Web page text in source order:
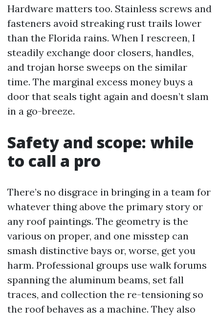
Hardware matters too. Stainless screws and
fasteners avoid streaking rust trails lower
than the Florida rains. When I rescreen, I
steadily exchange door closers, handles,
and trojan horse sweeps on the similar
time. The marginal excess money buys a
door that seals tight again and doesn’t slam
in a go-breeze.
Safety and scope: while
to call a pro
There’s no disgrace in bringing in a team for
whatever thing above the primary story or
any roof paintings. The geometry is the
various on proper, and one misstep can
smash distinctive bays or, worse, get you
harm. Professional groups use walk forums
spanning the aluminum beams, set fall
traces, and collection the re-tensioning so
the roof behaves as a machine. They also